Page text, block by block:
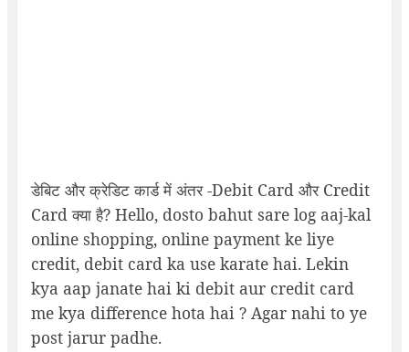
डेबिट और क्रेडिट कार्ड में अंतर -Debit Card और Credit
Card क्या है? Hello, dosto bahut sare log aaj-kal
online shopping, online payment ke liye
credit, debit card ka use karate hai. Lekin
kya aap janate hai ki debit aur credit card
me kya difference hota hai ? Agar nahi to ye
post jarur padhe.